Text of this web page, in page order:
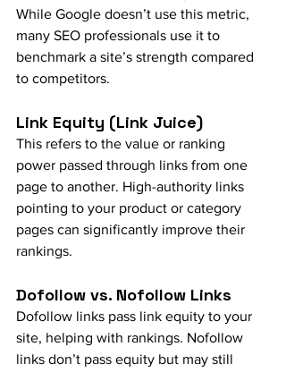
While Google doesn’t use this metric,
many SEO professionals use it to
benchmark a site’s strength compared
to competitors.
Link Equity (Link Juice)
This refers to the value or ranking
power passed through links from one
page to another. High-authority links
pointing to your product or category
pages can significantly improve their
rankings.
Dofollow vs. Nofollow Links
Dofollow links pass link equity to your
site, helping with rankings. Nofollow
links don’t pass equity but may still